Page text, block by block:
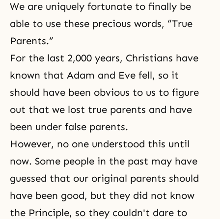
We are uniquely fortunate to finally be
able to use these precious words, “True
Parents.”
For the last 2,000 years, Christians have
known that Adam and Eve fell, so it
should have been obvious to us to figure
out that we lost true parents and have
been under false parents.
However, no one understood this until
now. Some people in the past may have
guessed that our original parents should
have been good, but they did not know
the Principle, so they couldn't dare to